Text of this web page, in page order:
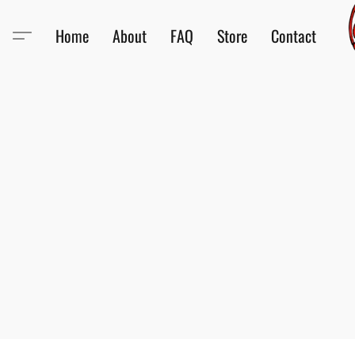
Home About FAQ Store Contact